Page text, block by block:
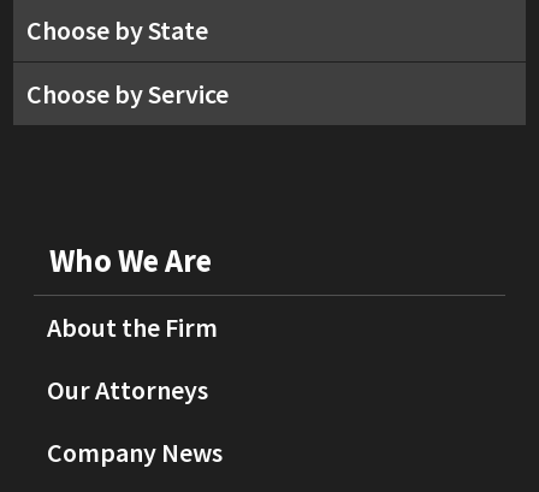
Choose by State
Choose by Service
Who We Are
About the Firm
Our Attorneys
Company News